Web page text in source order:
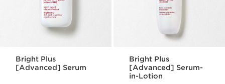
Bright Plus
[Advanced] Serum
Bright Plus
[Advanced] Serum-
in-Lotion